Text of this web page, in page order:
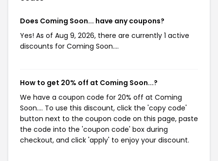
Does Coming Soon... have any coupons?
Yes! As of Aug 9, 2026, there are currently 1 active
discounts for Coming Soon....
How to get 20% off at Coming Soon...?
We have a coupon code for 20% off at Coming
Soon.... To use this discount, click the 'copy code'
button next to the coupon code on this page, paste
the code into the 'coupon code' box during
checkout, and click 'apply' to enjoy your discount.